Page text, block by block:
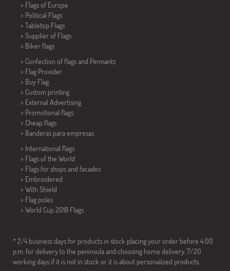
> Flags of Europe
> Political Flags
> Tabletop Flags
> Supplier of Flags
> Biker flags
> Confection of flags and Pennants
> Flag Provider
> Buy Flag
> Custom printing
> External Advertising
> Promotional flags
> Cheap flags
> Banderas para empresas
> International flags
> Flags of the World
> Flags for shops and facades
> Embroidered
> With Shield
> Flag poles
> World Cup 2018 Flags
* 2/4 business days for products in stock placing your order before 4:00
p.m. for delivery to the peninsula and choosing home delivery. 7/20
working days if it is not in stock or it is about personalized products.